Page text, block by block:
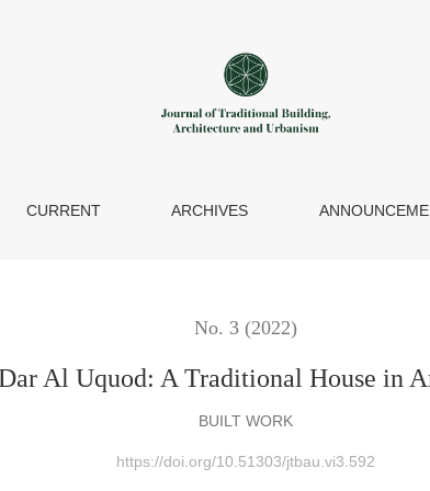
CURRENT ARCHIVES
No. 3 (2022)
Al Uquod: A Traditional House in
BUILT WORK
https://doi.org/10.51303/jtbau.vi3.592